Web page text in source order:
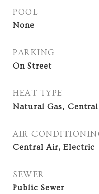
POOL
None
PARKING
On Street
HEAT TYPE
Natural Gas, Central
AIR
Central Air, Electric
SEWER
Public Sewer